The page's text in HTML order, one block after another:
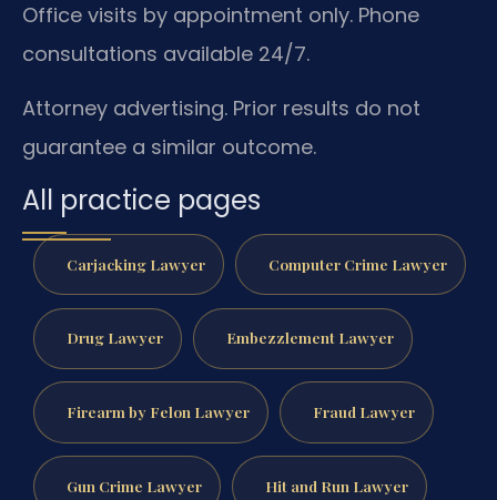
Office visits by appointment only. Phone
consultations available 24/7.
Attorney advertising. Prior results do not
guarantee a similar outcome.
All practice pages
Carjacking Lawyer Computer Crime Lawyer
Drug Lawyer Embezzlement Lawyer
Firearm by Felon Lawyer Fraud Lawyer
Gun Crime Lawyer Hit and Run Lawyer